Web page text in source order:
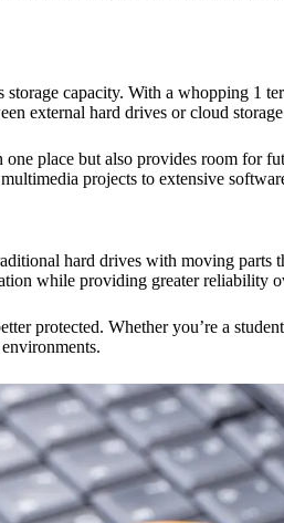
capacity. With a whopping 1
external hard drives or cloud
place but also provides room for
projects to extensive
hard drives with moving parts
while providing greater reliability
protected. Whether you’re a